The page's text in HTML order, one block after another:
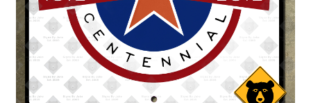
Contact